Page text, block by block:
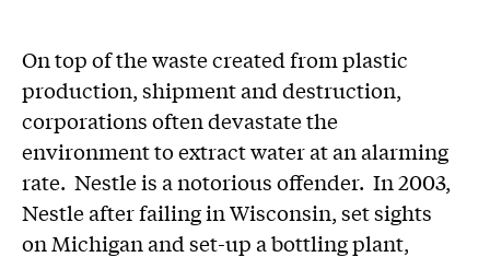
On top of the waste created from plastic
production, shipment and destruction,
corporations often devastate the
environment to extract water at an alarming
rate. Nestle is a notorious offender. In 2003,
Nestle after failing in Wisconsin, set sights
on Michigan and set-up a bottling plant,